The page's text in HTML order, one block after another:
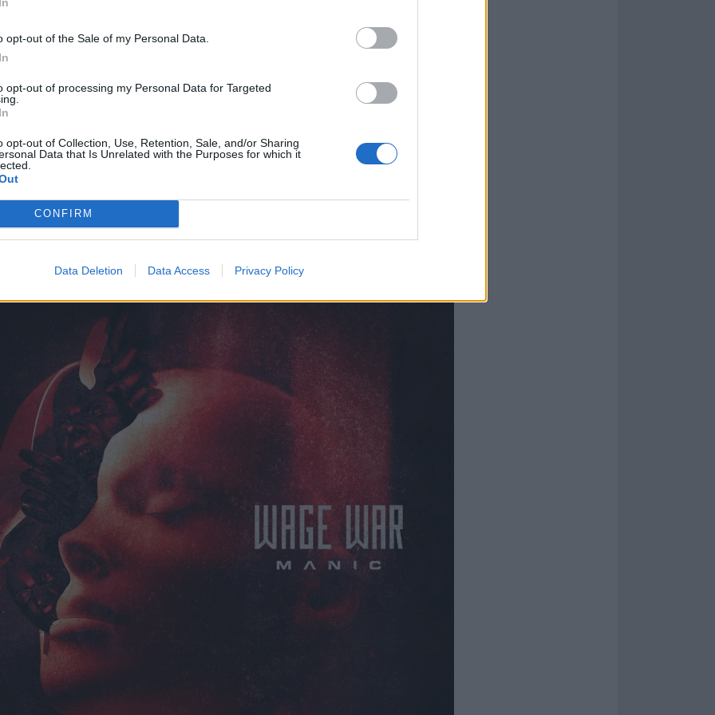
opt-out of the Sale of my Personal Data.
opt-out of processing my Personal Data for Targeted
opt-out of Collection, Use, Retention, Sale, and/or Sharing
Data that Is Unrelated with the Purposes for which it
CONFIRM
Data Deletion Data Access Privacy Policy
Comes
looks like this: